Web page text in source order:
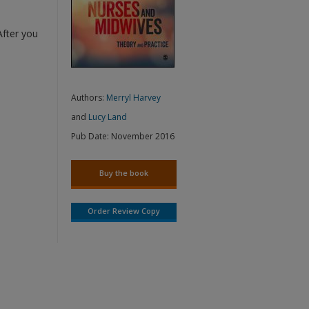
you
Authors: Merryl Harvey
and Lucy Land
Pub Date: November 2016
Buy the book
Order Review Copy